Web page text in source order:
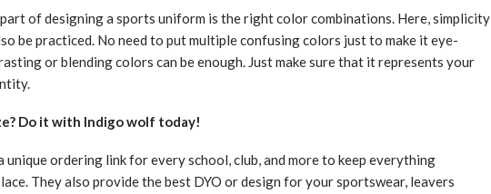
of designing a sports uniform is the right color combinations. Here, simplicity
be practiced. No need to put multiple confusing colors just to make it eye-
or blending colors can be enough. Just make sure that it represents your
Do it with Indigo wolf today!
ordering link for every school, club, and more to keep everything
They also provide the best DYO or design for your sportswear, leavers